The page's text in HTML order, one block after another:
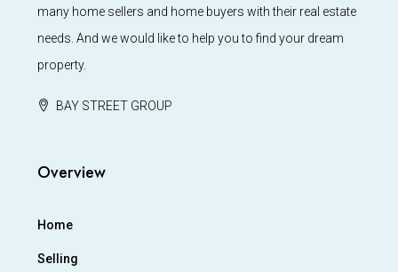
many home sellers and home buyers with their real estate
needs. And we would like to help you to find your dream
property.
BAY STREET GROUP
Overview
Home
Selling